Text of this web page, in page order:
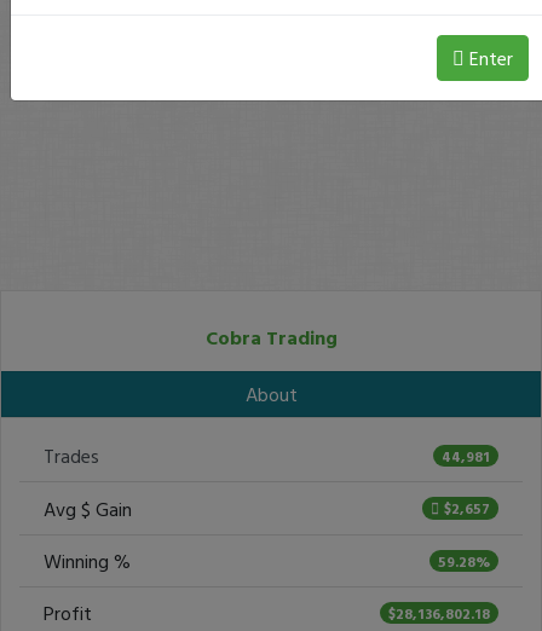
Cobra Trading
About
Trades 44,981
Avg $ Gain $2,657
Winning % 59.28%
Profit $28,136,802.18
Enter